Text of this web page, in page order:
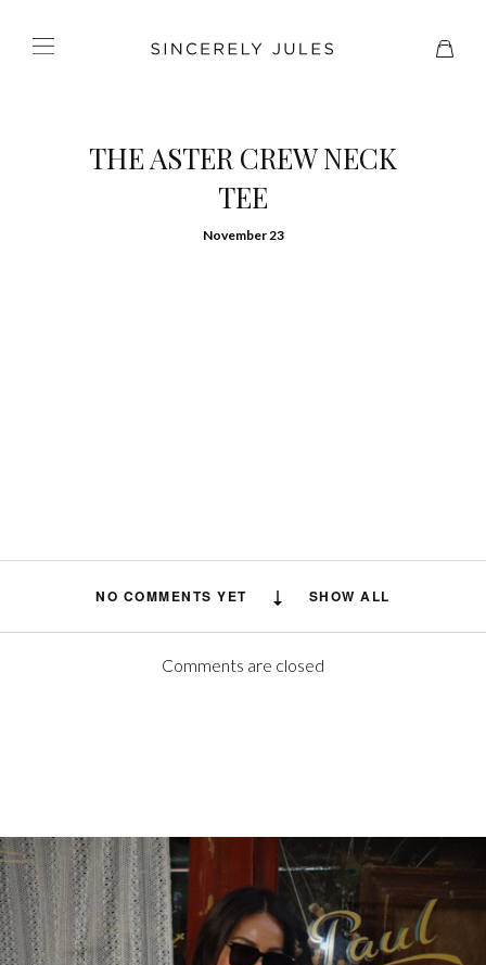
THE ASTER CREW NECK
TEE
November 23
NO COMMENTS YET SHOW ALL
Comments are closed